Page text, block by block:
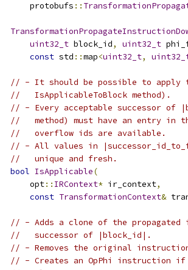
      protobufs
::
uint32_t block_id, uint32_t
const std ::map<uint32_t,
// - It should be possible to apply
//   IsApplicableToBlock method).
// - Every acceptable successor of
//   method) must have an entry in
//   overflow ids are available.
// - All values in
//   unique and fresh.
bool IsApplicable(
      opt
:: IRContext* ir_context,
const TransformationContext&
// - Adds a clone of the
//   successor of |block_id|.
// - Removes the original
// - Creates an OpPhi instruction